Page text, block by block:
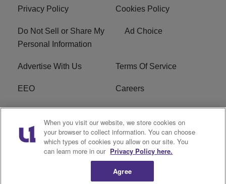
Privacy Policy Cookies Policy
Do Not Sell or Share My
Personal Information
Ad Choice
Advertise With Us Terms Of Service
EEO Careers
FCC Public File
WOL-AM FCC
Applications
R1 Digital
When you visit our website, we store cookies on
your browser to collect information. You can choose
which types of cookies you allow on our site. You
can learn more in our Privacy Policy here.
Agree